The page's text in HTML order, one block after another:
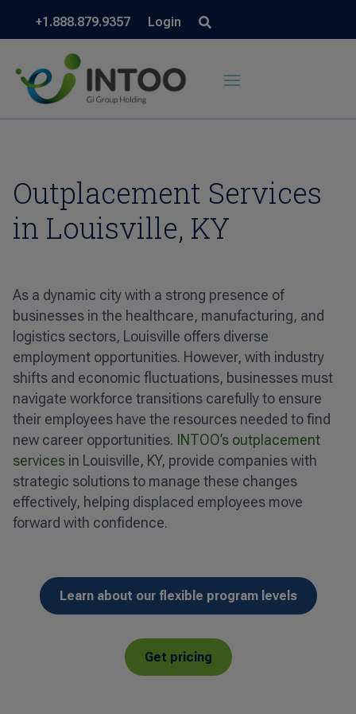
+1.888.879.9357 Login
Outplacement Services
in Louisville, KY
As a dynamic city with a strong presence of
businesses in the healthcare, manufacturing, and
logistics sectors, Louisville offers diverse
employment opportunities. However, with industry
shifts and economic fluctuations, businesses must
navigate workforce transitions carefully to ensure
their employees have the resources needed to find
new career opportunities. INTOO’s outplacement
services in Louisville, KY, provide companies with
strategic solutions to manage these changes
effectively, helping displaced employees move
forward with confidence.
Learn about our flexible program levels
Get pricing